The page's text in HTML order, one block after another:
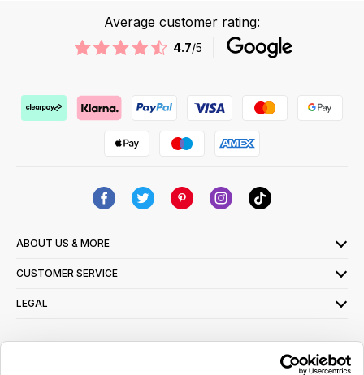
Average customer rating:
4.7/5
ABOUT US & MORE
CUSTOMER SERVICE
LEGAL